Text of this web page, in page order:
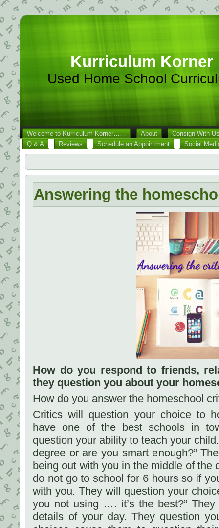
Kurriculum Korner
Used Home School
Welcome to Kurriculum Korner…… About
Consign With Us
Q & A
Reviews Schedule an Appointment Social
Answering the
How do you respond to friends,
they question you about your
How do you answer the homeschool
Critics will question your choice to
have one of the best schools in
question your ability to teach your
degree or are you smart enough?”
being out with you in the middle of the
do not go to school for 6 hours so if
with you. They will question your
you not using …. it’s the best?”
details of your day. They question